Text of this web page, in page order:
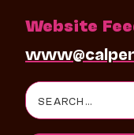
Website
Search
for: